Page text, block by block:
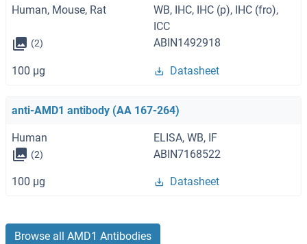
Human, Mouse, Rat
WB, IHC, IHC (p), IHC (fro),
ICC
(2) ABIN1492918
100 μg Datasheet
anti-AMD1 antibody (AA 167-264)
Human ELISA, WB, IF
(2) ABIN7168522
100 μg Datasheet
Browse all AMD1 Antibodies